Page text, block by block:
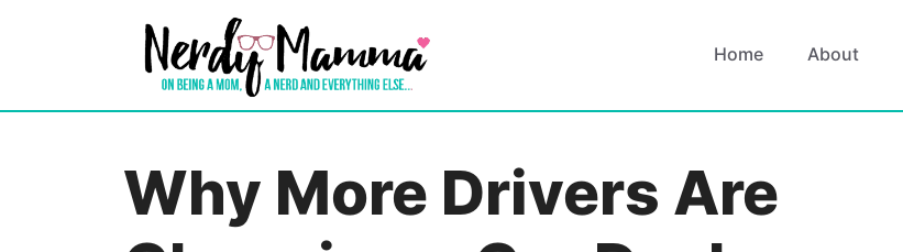
Home About
Why More Drivers Are